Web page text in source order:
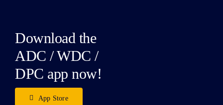
Download the
ADC / WDC /
DPC app now!
App Store